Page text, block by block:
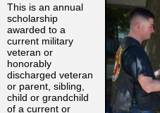
This is an annual
scholarship
awarded to a
current military
veteran or
honorably
discharged veteran
or parent, sibling,
child or grandchild
of a current or